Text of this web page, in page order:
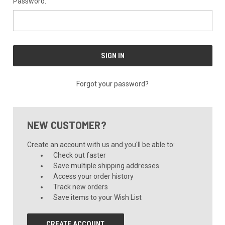
Forgot your password?
NEW CUSTOMER?
Create an account with us and you'll be able to:
Check out faster
Save multiple shipping addresses
Access your order history
Track new orders
Save items to your Wish List